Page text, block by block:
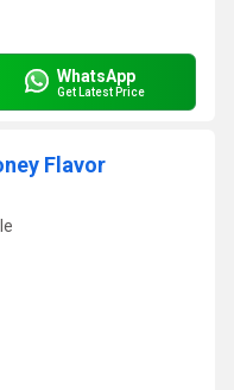
WhatsApp
Get Latest Price
Flavor